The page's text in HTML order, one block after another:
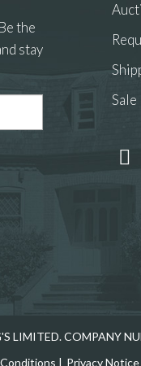
images here to
the
stay
LIMITED. COMPANY
| Privacy Notice